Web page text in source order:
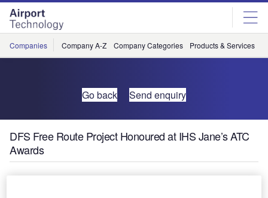
Skip
menu
Skip
page
content
Companies Company A-Z Company Categories Products & Services
Go back Send enquiry
DFS Free Route Project Honoured at IHS Jane’s ATC
Awards